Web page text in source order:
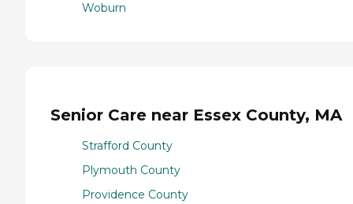
Woburn
Senior Care near Essex County, MA
Strafford County
Plymouth County
Providence County